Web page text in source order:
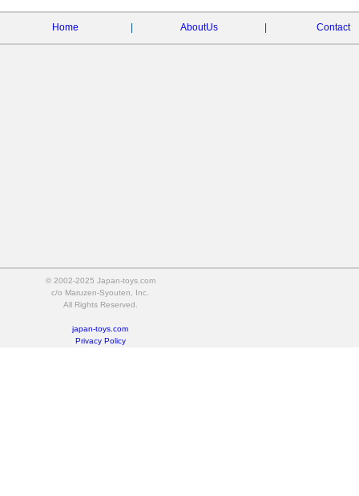
Home AboutUs Contact
© 2002-2025 Japan-toys.com
c/o Maruzen-Syouten, Inc.
All Rights Reserved.
japan-toys.com
Privacy Policy